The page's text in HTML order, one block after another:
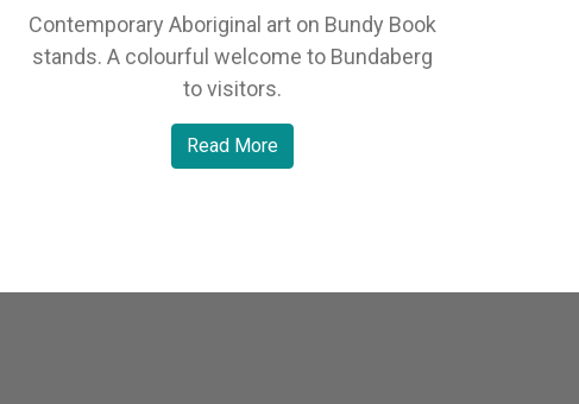
Contemporary Aboriginal art on Bundy Book
stands. A colourful welcome to Bundaberg
to visitors.
Read More